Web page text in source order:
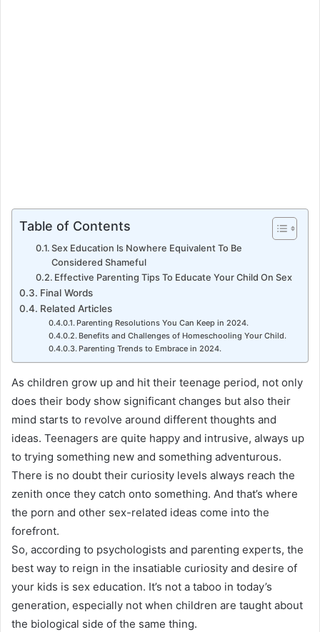
Table of Contents
Sex Education Is Nowhere Equivalent To Be
Considered Shameful
Effective Parenting Tips To Educate Your Child On Sex
Final Words
Related Articles
Parenting Resolutions You Can Keep in 2024.
Benefits and Challenges of Homeschooling Your Child.
Parenting Trends to Embrace in 2024.
As children grow up and hit their teenage period, not only
does their body show significant changes but also their
mind starts to revolve around different thoughts and
ideas. Teenagers are quite happy and intrusive, always up
to trying something new and something adventurous.
There is no doubt their curiosity levels always reach the
zenith once they catch onto something. And that’s where
the porn and other sex-related ideas come into the
forefront.
So, according to psychologists and parenting experts, the
best way to reign in the insatiable curiosity and desire of
your kids is sex education. It’s not a taboo in today’s
generation, especially not when children are taught about
the biological side of the same thing.